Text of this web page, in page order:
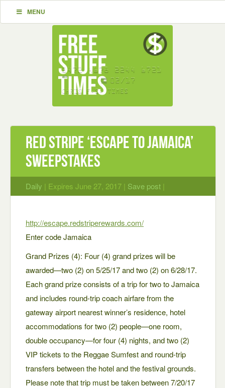
MENU
Red Stripe ‘Escape to Jamaica’
Sweepstakes
Daily | Expires June 27, 2017 | Save post |
http://escape.redstriperewards.com/
Enter code Jamaica
Grand Prizes (4): Four (4) grand prizes will be
awarded—two (2) on 5/25/17 and two (2) on 6/28/17.
Each grand prize consists of a trip for two to Jamaica
and includes round-trip coach airfare from the
gateway airport nearest winner’s residence, hotel
accommodations for two (2) people—one room,
double occupancy—for four (4) nights, and two (2)
VIP tickets to the Reggae Sumfest and round-trip
transfers between the hotel and the festival grounds.
Please note that trip must be taken between 7/20/17